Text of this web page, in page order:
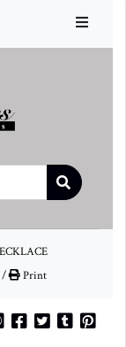
/ Print